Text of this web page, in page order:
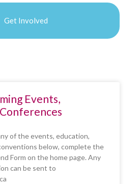
Get Involved
Events,
of the events, education,
below, complete the
Form on the home page. Any
can be sent to